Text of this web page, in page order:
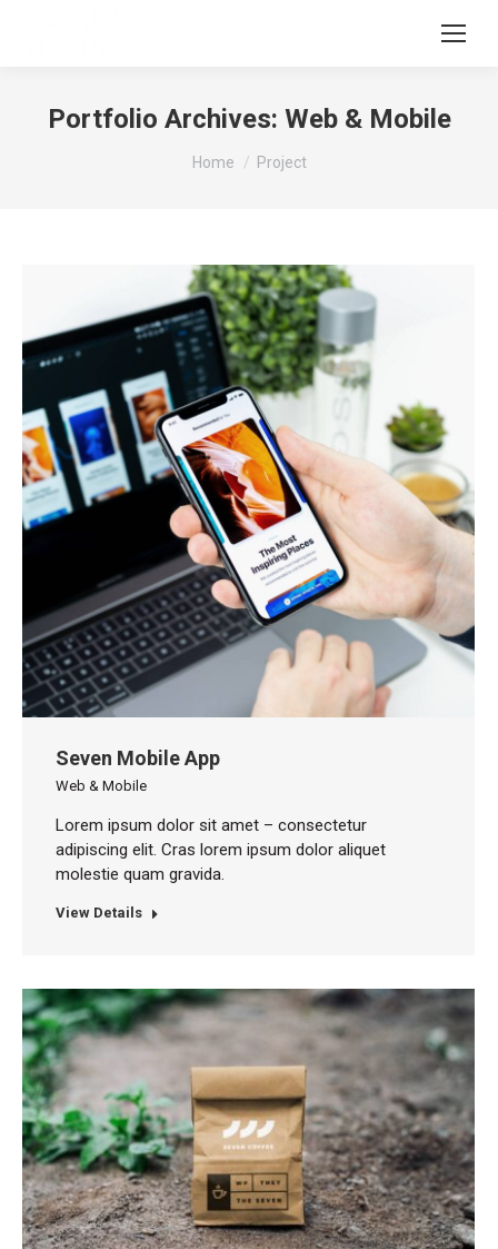
Portfolio Archives: Web & Mobile
You are here:
Home Project
Seven Mobile App
Web & Mobile
Lorem ipsum dolor sit amet – consectetur
adipiscing elit. Cras lorem ipsum dolor aliquet
molestie quam gravida.
View Details